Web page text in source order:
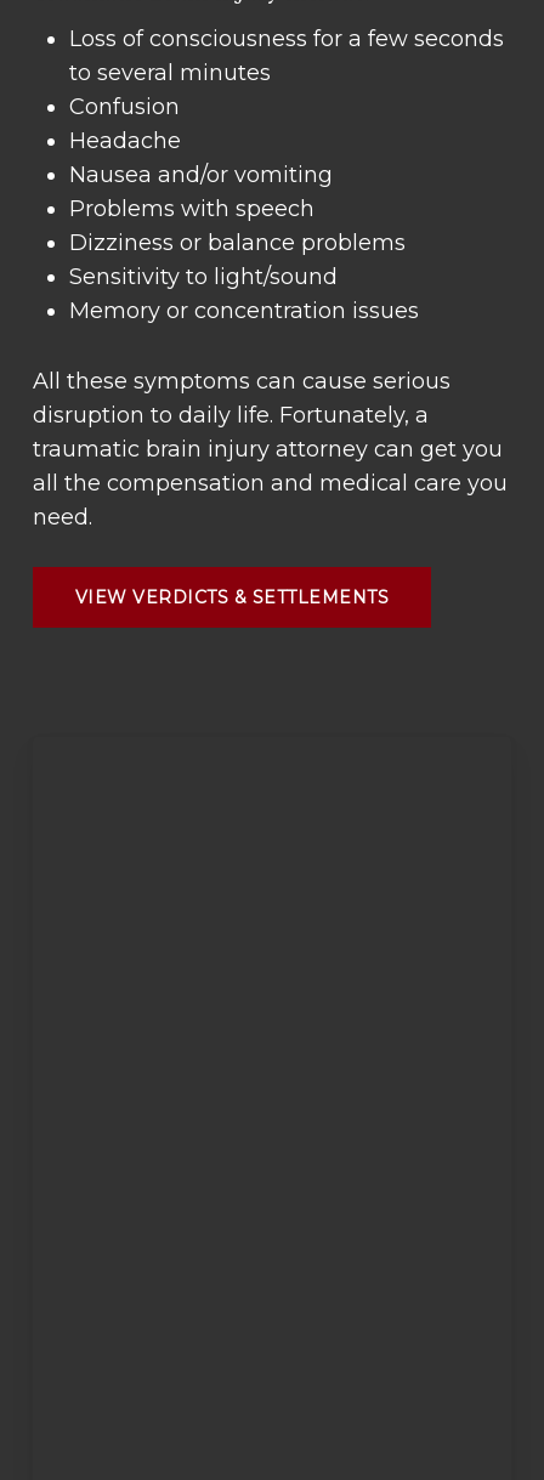
Loss of consciousness for a few seconds
to several minutes
Confusion
Headache
Nausea and/or vomiting
Problems with speech
Dizziness or balance problems
Sensitivity to light/sound
Memory or concentration issues
All these symptoms can cause serious
disruption to daily life. Fortunately, a
traumatic brain injury attorney can get you
all the compensation and medical care you
need.
VIEW VERDICTS & SETTLEMENTS